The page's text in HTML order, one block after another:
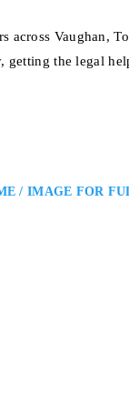
across Vaughan,
getting the legal
/ IMAGE FOR
helping clients